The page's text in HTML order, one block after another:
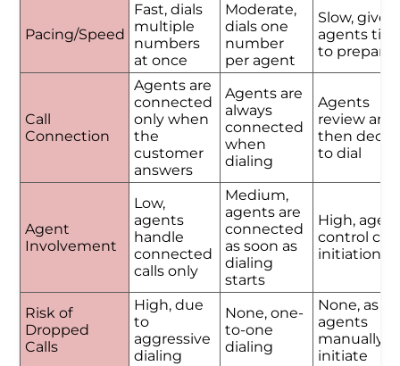
Pacing/Speed
Fast, dials
multiple
numbers
at once
Moderate,
dials one
number
per agent
Slow, gives
agents
to prepare
Call
Connection
Agents are
connected
only when
the
customer
answers
Agents are
always
connected
when
dialing
Agents
review and
then
to dial
Agent
Involvement
Low,
agents
handle
connected
calls only
Medium,
agents are
connected
as soon as
dialing
starts
High,
control call
initiation
Risk of
Dropped
Calls
High, due
to
aggressive
dialing
None, one-
to-one
dialing
None, as
agents
manually
initiate